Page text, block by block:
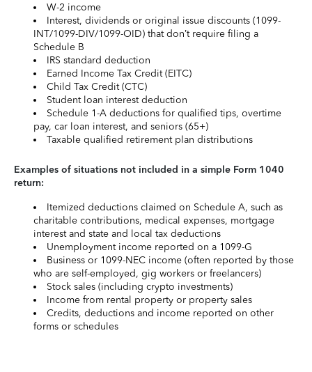
W-2 income
Interest, dividends or original issue discounts (1099-
INT/1099-DIV/1099-OID) that don’t require filing a
Schedule B
IRS standard deduction
Earned Income Tax Credit (EITC)
Child Tax Credit (CTC)
Student loan interest deduction
Schedule 1-A deductions for qualified tips, overtime
pay, car loan interest, and seniors (65+)
Taxable qualified retirement plan distributions
Examples of situations not included in a simple Form 1040
return:
Itemized deductions claimed on Schedule A, such as
charitable contributions, medical expenses, mortgage
interest and state and local tax deductions
Unemployment income reported on a 1099-G
Business or 1099-NEC income (often reported by those
who are self-employed, gig workers or freelancers)
Stock sales (including crypto investments)
Income from rental property or property sales
Credits, deductions and income reported on other
forms or schedules